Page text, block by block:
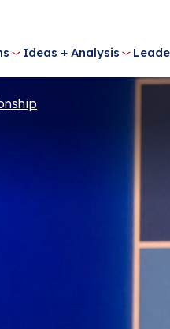
Ideas + Analysis